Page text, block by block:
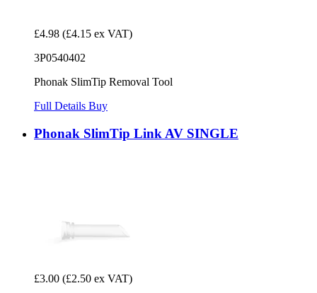
£4.98 (£4.15 ex VAT)
3P0540402
Phonak SlimTip Removal Tool
Full Details Buy
Phonak SlimTip Link AV SINGLE
£3.00 (£2.50 ex VAT)